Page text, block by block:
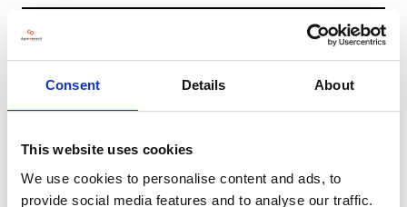
Consent Details About
This website uses cookies
We use cookies to personalise content and ads, to
provide social media features and to analyse our traffic.